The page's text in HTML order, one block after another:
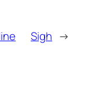
Sigh →